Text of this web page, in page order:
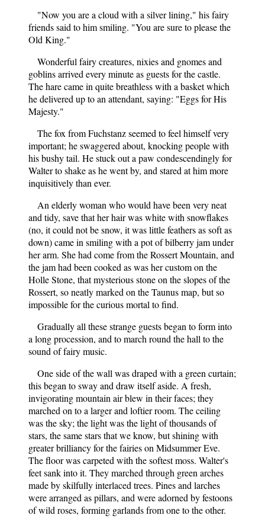
"Now you are a cloud with a silver lining," his fairy
friends said to him smiling. "You are sure to please the
Old King."
Wonderful fairy creatures, nixies and gnomes and
goblins arrived every minute as guests for the castle.
The hare came in quite breathless with a basket which
he delivered up to an attendant, saying: "Eggs for His
Majesty."
The fox from Fuchstanz seemed to feel himself very
important; he swaggered about, knocking people with
his bushy tail. He stuck out a paw condescendingly for
Walter to shake as he went by, and stared at him more
inquisitively than ever.
An elderly woman who would have been very neat
and tidy, save that her hair was white with snowflakes
(no, it could not be snow, it was little feathers as soft as
down) came in smiling with a pot of bilberry jam under
her arm. She had come from the Rossert Mountain, and
the jam had been cooked as was her custom on the
Holle Stone, that mysterious stone on the slopes of the
Rossert, so neatly marked on the Taunus map, but so
impossible for the curious mortal to find.
Gradually all these strange guests began to form into
a long procession, and to march round the hall to the
sound of fairy music.
One side of the wall was draped with a green curtain;
this began to sway and draw itself aside. A fresh,
invigorating mountain air blew in their faces; they
marched on to a larger and loftier room. The ceiling
was the sky; the light was the light of thousands of
stars, the same stars that we know, but shining with
greater brilliancy for the fairies on Midsummer Eve.
The floor was carpeted with the softest moss. Walter's
feet sank into it. They marched through green arches
made by skilfully interlaced trees. Pines and larches
were arranged as pillars, and were adorned by festoons
of wild roses, forming garlands from one to the other.